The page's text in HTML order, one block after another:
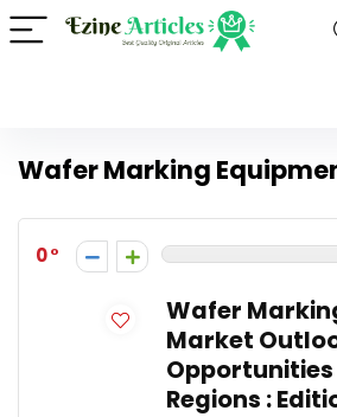
Wafer Marking
0
Wafer
Market
Regions :